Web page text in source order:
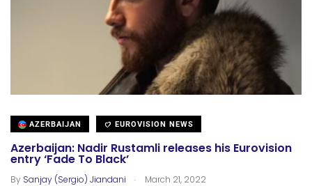
AZERBAIJAN EUROVISION NEWS
Azerbaijan: Nadir Rustamli releases his Eurovision
entry ‘Fade To Black’
By Sanjay (Sergio) Jiandani . March 21, 2022